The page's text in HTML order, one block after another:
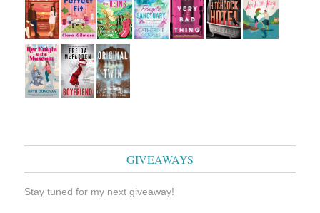
GIVEAWAYS
Stay tuned for my next giveaway!